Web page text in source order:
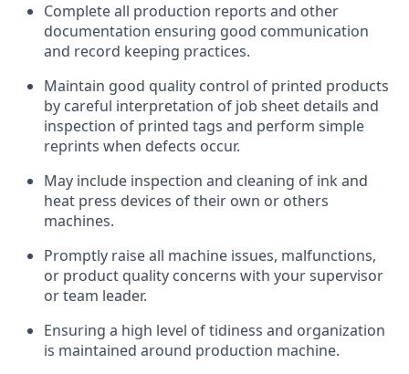
Complete all production reports and other
documentation ensuring good communication
and record keeping practices.
Maintain good quality control of printed products
by careful interpretation of job sheet details and
inspection of printed tags and perform simple
reprints when defects occur.
May include inspection and cleaning of ink and
heat press devices of their own or others
machines.
Promptly raise all machine issues, malfunctions,
or product quality concerns with your supervisor
or team leader.
Ensuring a high level of tidiness and organization
is maintained around production machine.